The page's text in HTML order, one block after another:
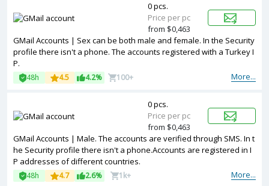
GMail Accounts | Sex can be both male and female. In the Security
profile there isn't a phone. The accounts registered with a Turkey I
P.
More...
48h 4.5 4.2% 100+
0 pcs.
Price per pc
from $0,463
GMail Accounts | Male. The accounts are verified through SMS. In t
he Security profile there isn't a phone.Accounts are registered in I
P addresses of different countries.
More...
48h 4.7 2.6% 1k+
0 pcs.
Price per pc
from $0,463